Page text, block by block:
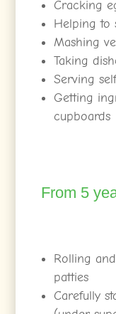
Cracking
Helping to
Mashing
Taking
Serving
Getting
cupboards
From 5
Rolling
patties
Carefully